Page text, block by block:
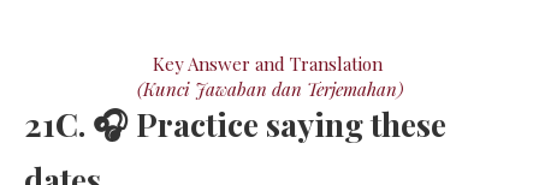
Key Answer and Translation
(Kunci Jawaban dan Terjemahan)
21C. 🎧 Practice saying these